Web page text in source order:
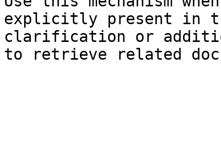
explicitly present in
clarification or